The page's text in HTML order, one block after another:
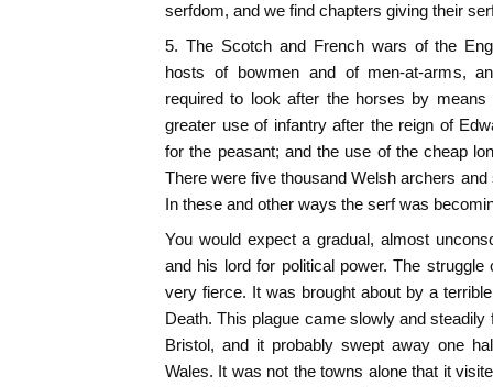
serfdom, and we find chapters giving their
5. The Scotch and French wars of the
hosts of bowmen and of men-at-arms,
required to look after the horses by
greater use of infantry after the reign of
for the peasant; and the use of the cheap
There were five thousand Welsh archers
In these and other ways the serf was
You would expect a gradual, almost
and his lord for political power. The
very fierce. It was brought about by a
Death. This plague came slowly and
Bristol, and it probably swept away one
Wales. It was not the towns alone that it